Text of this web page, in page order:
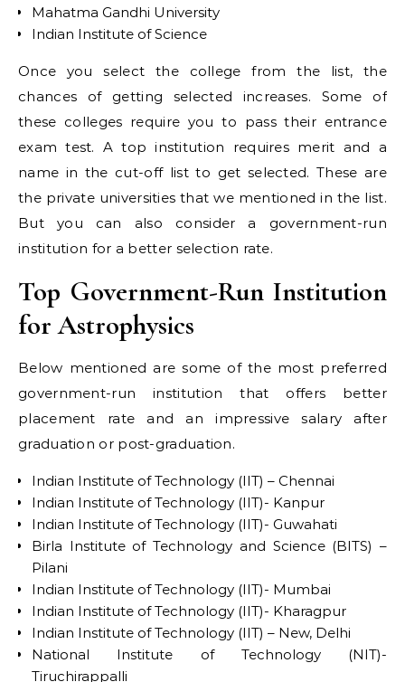
Mahatma Gandhi University
Indian Institute of Science
Once you select the college from the list, the
chances of getting selected increases. Some of
these colleges require you to pass their entrance
exam test. A top institution requires merit and a
name in the cut-off list to get selected. These are
the private universities that we mentioned in the list.
But you can also consider a government-run
institution for a better selection rate.
Top Government-Run Institution
for Astrophysics
Below mentioned are some of the most preferred
government-run institution that offers better
placement rate and an impressive salary after
graduation or post-graduation.
Indian Institute of Technology (IIT) – Chennai
Indian Institute of Technology (IIT)- Kanpur
Indian Institute of Technology (IIT)- Guwahati
Birla Institute of Technology and Science (BITS) –
Pilani
Indian Institute of Technology (IIT)- Mumbai
Indian Institute of Technology (IIT)- Kharagpur
Indian Institute of Technology (IIT) – New, Delhi
National Institute of Technology (NIT)-
Tiruchirappalli